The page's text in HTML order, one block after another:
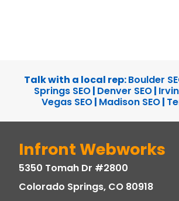
Talk with a local rep:Boulder
Springs SEO| Denver SEO|
Vegas SEO| Madison SEO|
Infront Webworks
5350 Tomah Dr #2800
Colorado Springs, CO 80918